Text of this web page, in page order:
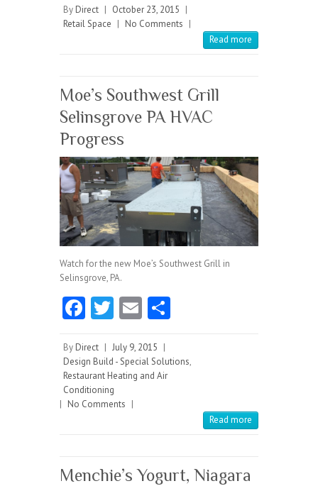
b
o
k
itt
er
ai re
By Direct October 23, 2015
Retail Space
No Comments
Read more
Moe’s Southwest Grill
Selinsgrove PA HVAC
Progress
Watch for the new Moe’s Southwest Grill in
Selinsgrove, PA.
Fa
b
o
o
T
itt
er
E
ai
l
re
By Direct | July 9, 2015 |
Design Build - Special Solutions,
Restaurant Heating and Air
Conditioning
| No Comments |
Read more
Menchie’s Yogurt, Niagara